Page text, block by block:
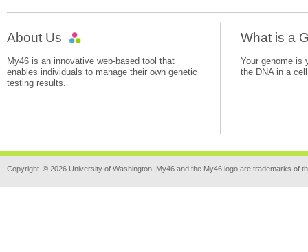
About Us
My46 is an innovative web-based tool that
enables individuals to manage their own genetic
testing results.
What is a
Your genome is
the DNA in a
Copyright © 2026 University of Washington. My46 and the My46 logo are trademarks of